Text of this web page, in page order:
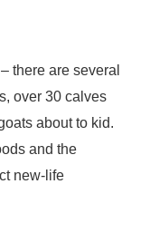
there are several
over 30 calves
about to kid.
and the
new-life